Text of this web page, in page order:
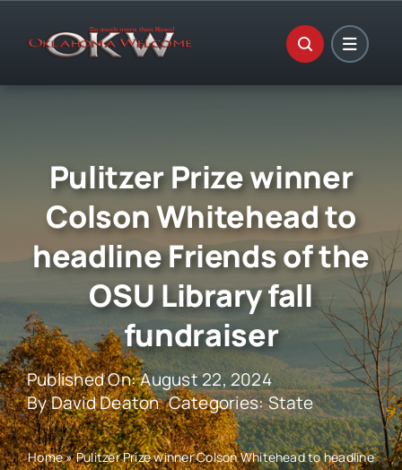
Pulitzer Prize winner
Colson Whitehead to
headline Friends of the
OSU Library fall
fundraiser
Published On: August 22, 2024
ByDavid Deaton Categories:State
Home»Pulitzer Prize winner Colson Whitehead to headline